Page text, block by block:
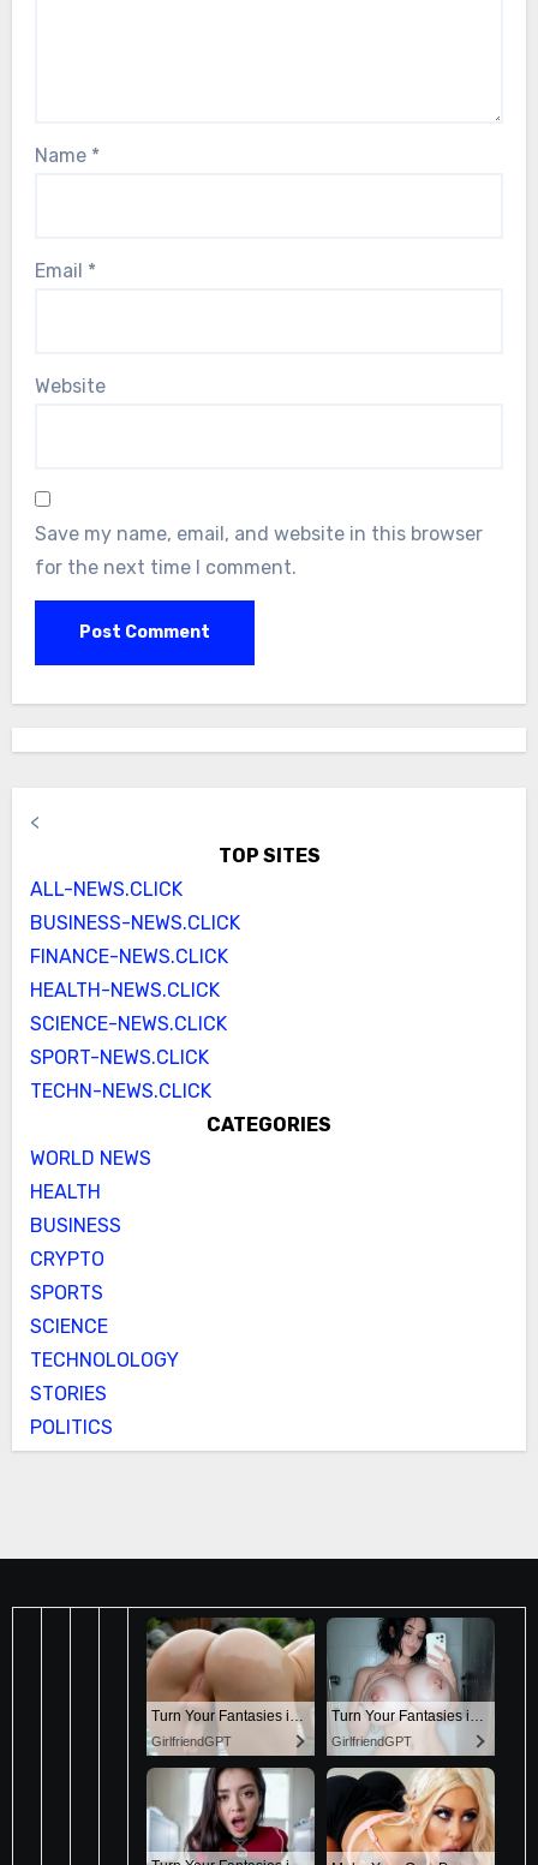
Name *
Email *
Website
Save my name, email, and website in this browser
for the next time I comment.
<
TOP SITES
ALL-NEWS.CLICK
BUSINESS-NEWS.CLICK
FINANCE-NEWS.CLICK
HEALTH-NEWS.CLICK
SCIENCE-NEWS.CLICK
SPORT-NEWS.CLICK
TECHN-NEWS.CLICK
CATEGORIES
WORLD NEWS
HEALTH
BUSINESS
CRYPTO
SPORTS
SCIENCE
TECHNOLOLOGY
STORIES
POLITICS